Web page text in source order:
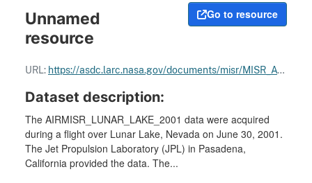
Go to resource
Unnamed
resource
URL: https://asdc.larc.nasa.gov/documents/misr/MISR_ATBDs.pdf
Dataset description:
The AIRMISR_LUNAR_LAKE_2001 data were acquired
during a flight over Lunar Lake, Nevada on June 30, 2001.
The Jet Propulsion Laboratory (JPL) in Pasadena,
California provided the data. The...